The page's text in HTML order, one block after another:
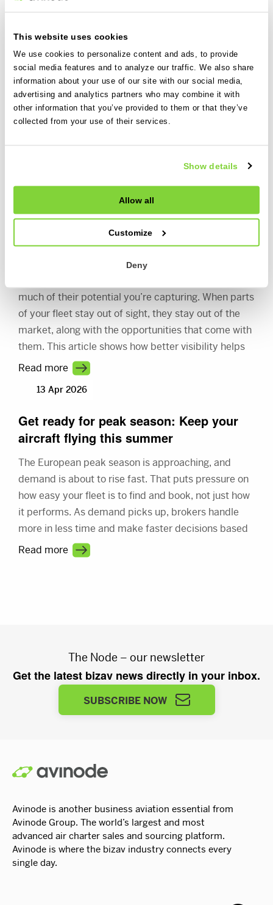
This website uses cookies
We use cookies to personalize content and ads, to provide
social media features and to analyze our traffic. We also share
information about your use of our site with our social media,
advertising and analytics partners who may combine it with
other information that you’ve provided to them or that they’ve
collected from your use of their services.
Show details
Allow all
Customize
Deny
Keep reading
11 Jun 2026
World Cup 2026 is here. Is your pricing
strategy ready?
World Cup 2026 will bring major demand for charter
Read more
How to generate more revenue from
much of their potential you’re capturing. When parts
of your fleet stay out of sight, they stay out of the
market, along with the opportunities that come with
them. This article shows how better visibility helps
you connect with more demand and make better
use of your fleet.
Read more
13 Apr 2026
Get ready for peak season: Keep your
aircraft flying this summer
The European peak season is approaching, and
demand is about to rise fast. That puts pressure on
how easy your fleet is to find and book, not just how
it performs. As demand picks up, brokers handle
more in less time and make faster decisions based
on what they see first. This article shows how better
visibility turns a busy market into steady revenue.
Read more
The Node – our newsletter
Get the latest bizav news directly in your inbox.
SUBSCRIBE NOW
Avinode is another business aviation essential from
Avinode Group. The world’s largest and most
advanced air charter sales and sourcing platform.
Avinode is where the bizav industry connects every
single day.